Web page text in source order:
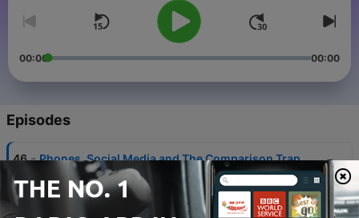
00:00 00:00
Episodes
46 - Phones, Social Media and The Comparison Trap
05 Aug 2026
45 Academics: Study Habits & Honor Societies